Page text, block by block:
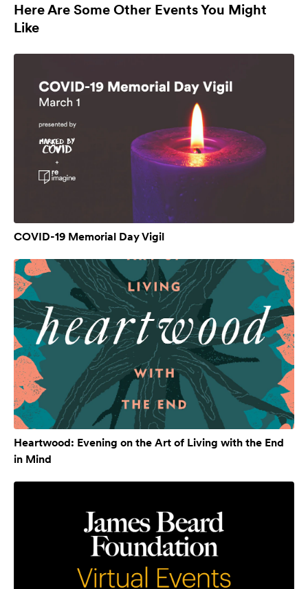
Here Are Some Other Events You Might
Like
COVID-19 Memorial Day Vigil
Heartwood: Evening on the Art of Living with the End
in Mind